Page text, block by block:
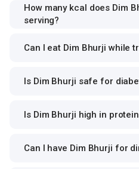
How many kcal does Dim
serving?
Can I eat Dim Bhurji while
Is Dim Bhurji safe for
Is Dim Bhurji high in
Can I have Dim Bhurji for